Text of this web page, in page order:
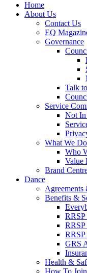
Home
About Us
Contact Us
EQ
Governance
Talk
Service
Not In
What We Do
Who
Value
Brand
Dance
Agreements
Benefits &
RRSP
GRS
Health &
How To Join